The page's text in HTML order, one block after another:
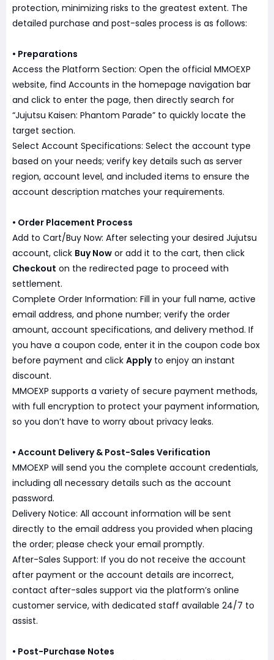
protection, minimizing risks to the greatest extent. The
detailed purchase and post-sales process is as follows:
• Preparations
Access the Platform Section: Open the official MMOEXP
website, find Accounts in the homepage navigation bar
and click to enter the page, then directly search for
“Jujutsu Kaisen: Phantom Parade” to quickly locate the
target section.
Select Account Specifications: Select the account type
based on your needs; verify key details such as server
region, account level, and included items to ensure the
account description matches your requirements.
• Order Placement Process
Add to Cart/Buy Now: After selecting your desired Jujutsu
account, click Buy Now or add it to the cart, then click
Checkout on the redirected page to proceed with
settlement.
Complete Order Information: Fill in your full name, active
email address, and phone number; verify the order
amount, account specifications, and delivery method. If
you have a coupon code, enter it in the coupon code box
before payment and click Applyto enjoy an instant
discount.
MMOEXP supports a variety of secure payment methods,
with full encryption to protect your payment information,
so you don’t have to worry about privacy leaks.
• Account Delivery & Post-Sales Verification
MMOEXP will send you the complete account credentials,
including all necessary details such as the account
password.
Delivery Notice: All account information will be sent
directly to the email address you provided when placing
the order; please check your email promptly.
After-Sales Support: If you do not receive the account
after payment or the account details are incorrect,
contact after-sales support via the platform’s online
customer service, with dedicated staff available 24/7 to
assist.
• Post-Purchase Notes